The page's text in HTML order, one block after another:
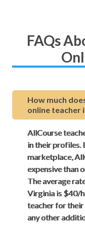
FAQs
How much
online teacher
AllCourse
in their profiles.
marketplace,
expensive than
The average
Virginia is $40/
teacher for their
any other